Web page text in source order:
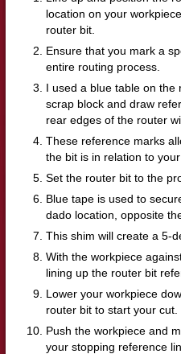
location on your
router bit.
Ensure that you mark a
entire routing process.
I used a blue table on the
scrap block and draw
rear edges of the router
These reference marks
the bit is in relation to your
Set the router bit to the
Blue tape is used to
dado location, opposite
This shim will create a 5-
With the workpiece
lining up the router bit
Lower your workpiece
router bit to start your cut.
Push the workpiece and
your stopping reference